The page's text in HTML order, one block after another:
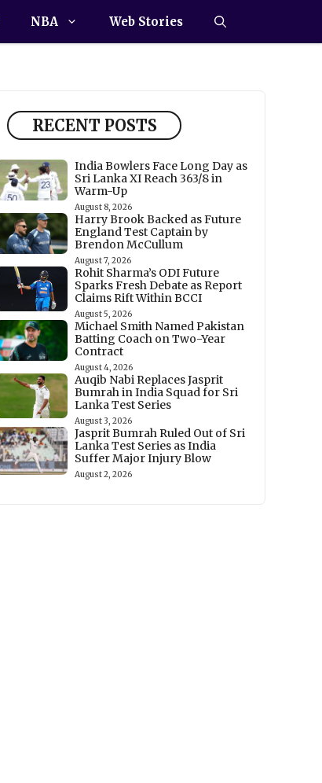
NBA Web Stories
RECENT POSTS
India Bowlers Face Long Day as
Sri Lanka XI Reach 363/8 in
Warm-Up
August 8, 2026
Harry Brook Backed as Future
England Test Captain by
Brendon McCullum
August 7, 2026
Rohit Sharma’s ODI Future
Sparks Fresh Debate as Report
Claims Rift Within BCCI
August 5, 2026
Michael Smith Named Pakistan
Batting Coach on Two-Year
Contract
August 4, 2026
Auqib Nabi Replaces Jasprit
Bumrah in India Squad for Sri
Lanka Test Series
August 3, 2026
Jasprit Bumrah Ruled Out of Sri
Lanka Test Series as India
Suffer Major Injury Blow
August 2, 2026